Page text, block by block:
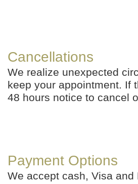
Cancellations
We realize unexpected
keep your appointment. If
48 hours notice to cancel
Payment Options
We accept cash, Visa and